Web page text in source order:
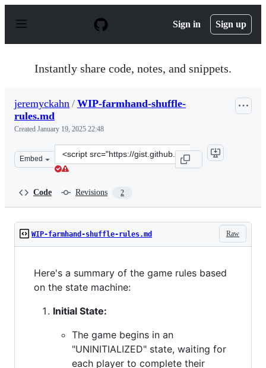
p
Sign in Sign up
Instantly share code, notes, and snippets.
jeremyckahn / WIP-farmhand-shuffle-
rules.md
Created January 19, 2025 22:48
Embed
Clone
this
Code Revisions 2
Raw
WIP-farmhand-shuffle-rules.md
Here's a summary of the game rules based
on the state machine:
Initial State:
The game begins in an
"UNINITIALIZED" state, waiting for
each player to complete their